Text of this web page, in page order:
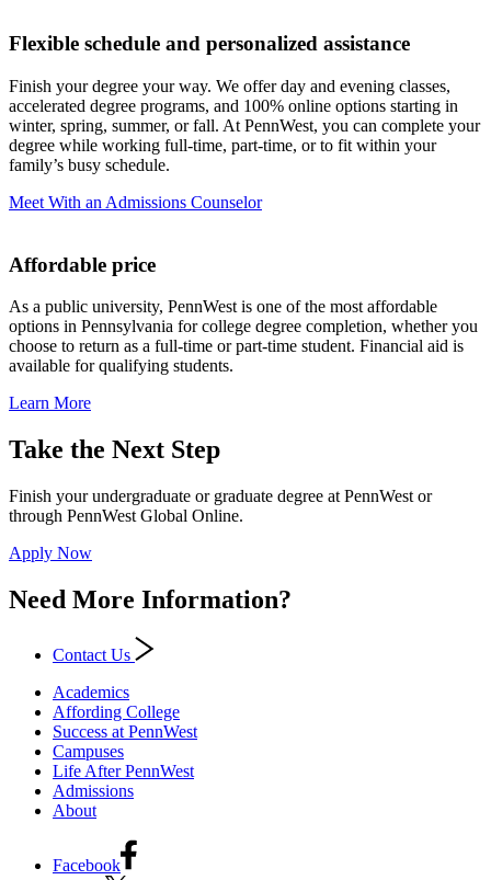
Flexible schedule and personalized assistance
Finish your degree your way. We offer day and evening classes,
accelerated degree programs, and 100% online options starting in
winter, spring, summer, or fall. At PennWest, you can complete your
degree while working full-time, part-time, or to fit within your
family’s busy schedule.
Meet With an Admissions Counselor
Affordable price
As a public university, PennWest is one of the most affordable
options in Pennsylvania for college degree completion, whether you
choose to return as a full-time or part-time student. Financial aid is
available for qualifying students.
Learn More
Take the Next Step
Finish your undergraduate or graduate degree at PennWest or
through PennWest Global Online.
Apply Now
Need More Information?
Contact Us
Academics
Affording College
Success at PennWest
Campuses
Life After PennWest
Admissions
About
Facebook